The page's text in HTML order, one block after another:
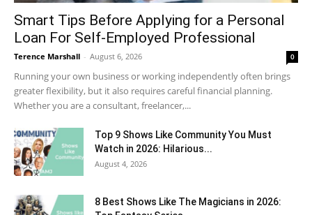
Smart Tips Before Applying for a Personal
Loan For Self-Employed Professional
Terence Marshall - August 6, 2026 0
Running your own business or working independently often brings
greater flexibility, but it also requires careful financial planning.
Whether you are a consultant, freelancer,...
Top 9 Shows Like Community You Must
Watch in 2026: Hilarious...
August 4, 2026
8 Best Shows Like The Magicians in 2026: